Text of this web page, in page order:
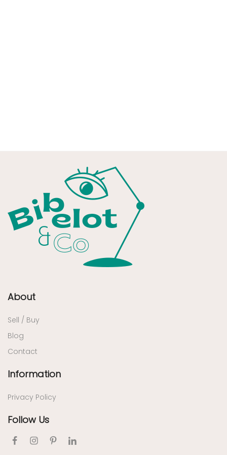
About
Sell / Buy
Blog
Contact
Information
Privacy Policy
Follow Us